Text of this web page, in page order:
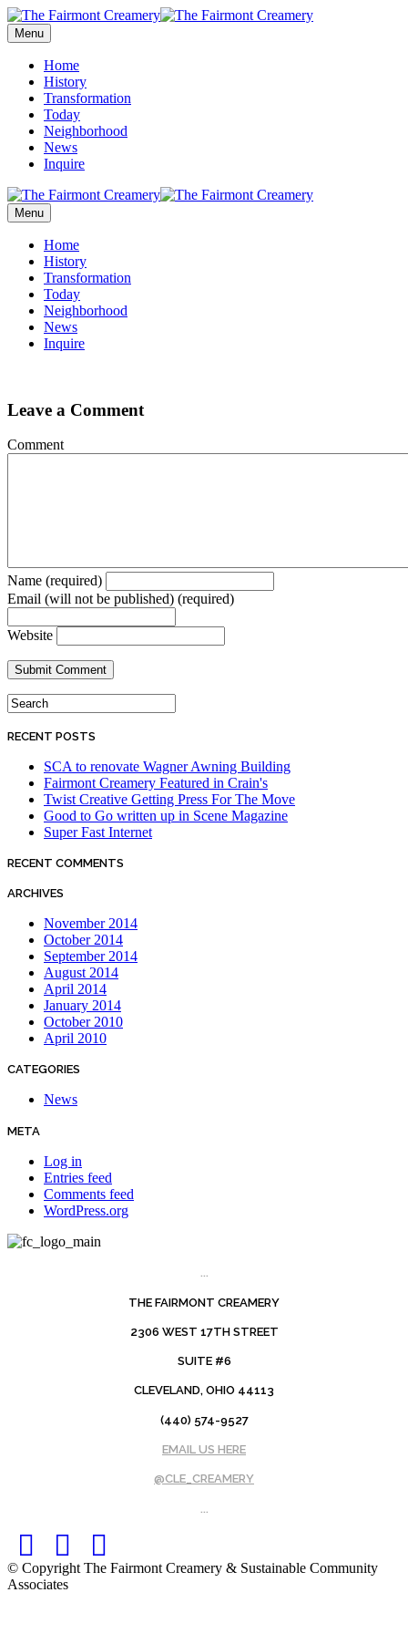
Menu
Home
History
Transformation
Today
Neighborhood
News
Inquire
Menu
Home
History
Transformation
Today
Neighborhood
News
Inquire
Leave a Comment
Comment
Name (required)
Email (will not be published) (required)
Website
RECENT POSTS
SCA to renovate Wagner Awning Building
Fairmont Creamery Featured in Crain's
Twist Creative Getting Press For The Move
Good to Go written up in Scene Magazine
Super Fast Internet
RECENT COMMENTS
ARCHIVES
November 2014
October 2014
September 2014
August 2014
April 2014
January 2014
October 2010
April 2010
CATEGORIES
News
META
Log in
Entries feed
Comments feed
WordPress.org
...
THE FAIRMONT CREAMERY
2306 WEST 17TH STREET
SUITE #6
CLEVELAND, OHIO 44113
(440) 574-9527
EMAIL US HERE
@CLE_CREAMERY
© Copyright The Fairmont Creamery & Sustainable Community
Associates